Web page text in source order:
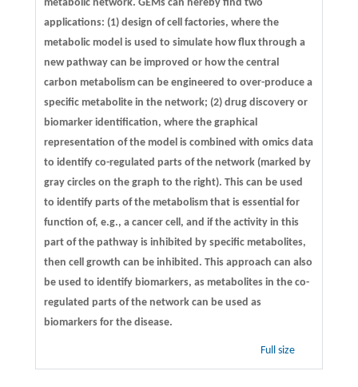
metabolic network. GEMs can hereby find two
applications: (1) design of cell factories, where the
metabolic model is used to simulate how flux through a
new pathway can be improved or how the central
carbon metabolism can be engineered to over-produce a
specific metabolite in the network; (2) drug discovery or
biomarker identification, where the graphical
representation of the model is combined with omics data
to identify co-regulated parts of the network (marked by
gray circles on the graph to the right). This can be used
to identify parts of the metabolism that is essential for
function of, e.g., a cancer cell, and if the activity in this
part of the pathway is inhibited by specific metabolites,
then cell growth can be inhibited. This approach can also
be used to identify biomarkers, as metabolites in the co-
regulated parts of the network can be used as
biomarkers for the disease.
Full size